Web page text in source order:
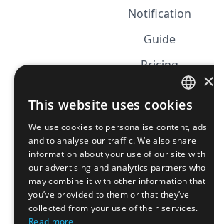
Notification
Guide
Pricing
Affiliation
CGV
Privacy Policy
Cookie Policy
FRENCH
ENGLISH
×
This website uses cookies
We use cookies to personalise content, ads
and to analyse our traffic. We also share
information about your use of our site with
our advertising and analytics partners who
may combine it with other information that
you’ve provided to them or that they’ve
collected from your use of their services.
Read more